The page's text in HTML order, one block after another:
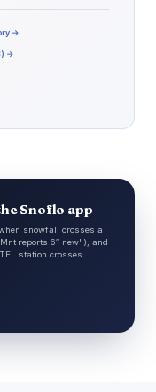
→
→
Snoflo app
snowfall crosses a
reports 6″ new"), and
station crosses.